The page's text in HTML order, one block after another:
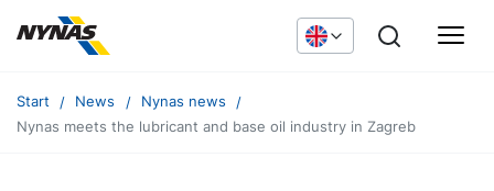
Start News
Nynas news
Nynas meets the lubricant and base oil industry in Zagreb